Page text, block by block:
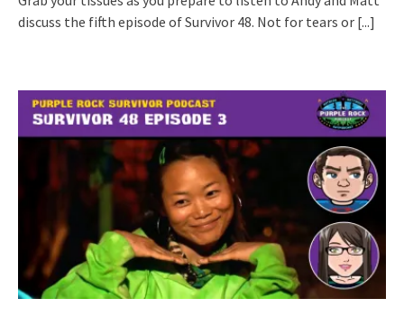
discuss the fifth episode of Survivor 48. Not for tears or [...]